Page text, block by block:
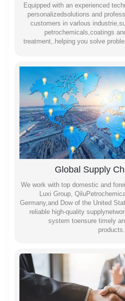
Equipped with an experienced
personalizedsolutions and
customers in varlous
petrochemicals,coatings
treatment,.helping you solve
Global Supply
We work with top domestic and
Luxi Group,
Germany,and Dow of the United
reliable high-quality
system toensure timely
products.